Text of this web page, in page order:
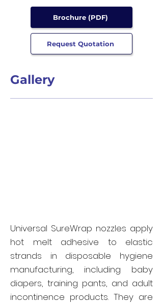
Brochure (PDF)
Request Quotation
Gallery
Universal SureWrap nozzles apply
hot melt adhesive to elastic
strands in disposable hygiene
manufacturing, including baby
diapers, training pants, and adult
incontinence products. They are